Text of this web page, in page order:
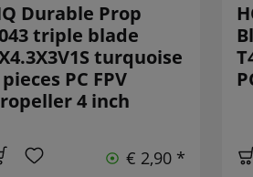
Durable Prop
triple blade
turquoise
PC FPV
4 inch
€ 2,90 *